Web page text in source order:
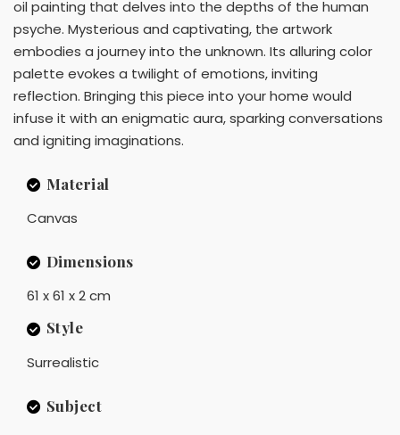
oil painting that delves into the depths of the human
psyche. Mysterious and captivating, the artwork
embodies a journey into the unknown. Its alluring color
palette evokes a twilight of emotions, inviting
reflection. Bringing this piece into your home would
infuse it with an enigmatic aura, sparking conversations
and igniting imaginations.
Material
Canvas
Dimensions
61 x 61 x 2 cm
Style
Surrealistic
Subject